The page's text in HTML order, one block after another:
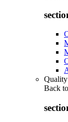
Quality
Back to